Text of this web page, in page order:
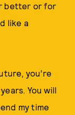
better or for
like a
you’re
You will
my time